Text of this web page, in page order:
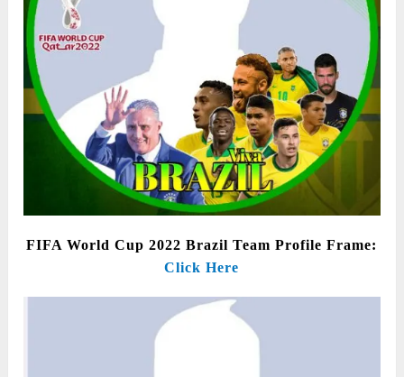
FIFA World Cup 2022 Brazil Team Profile Frame:
Click Here